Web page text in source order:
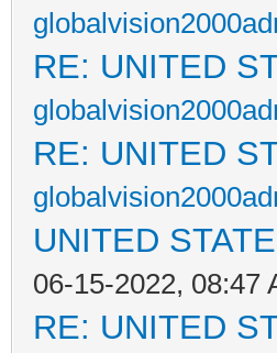
RE: UNITED
RE: UNITED
UNITED
06-15-2022, 08:47
RE: UNITED